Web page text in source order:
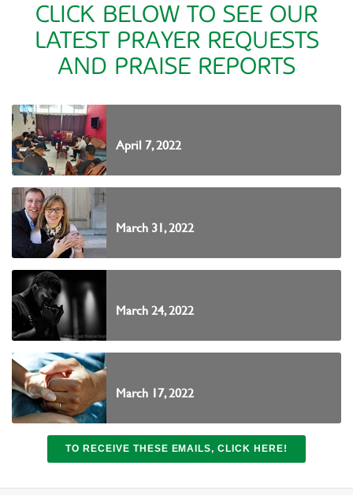
CLICK BELOW TO SEE OUR
LATEST PRAYER REQUESTS
AND PRAISE REPORTS
April 7, 2022
March 31, 2022
March 24, 2022
March 17, 2022
TO RECEIVE THESE EMAILS, CLICK HERE!